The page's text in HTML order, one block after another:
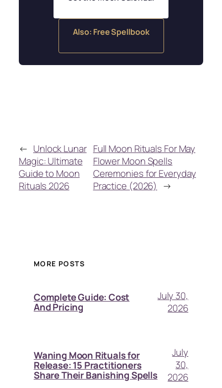
Also: Free Spellbook
← Unlock Lunar
Magic: Ultimate
Guide to Moon
Rituals 2026
Full Moon Rituals For May
Flower Moon Spells
Ceremonies for Everyday
Practice (2026)
→
MORE POSTS
Complete Guide: Cost
And Pricing
July 30,
2026
Waning Moon Rituals for
Release: 15 Practitioners
Share Their Banishing Spells
July
30,
2026